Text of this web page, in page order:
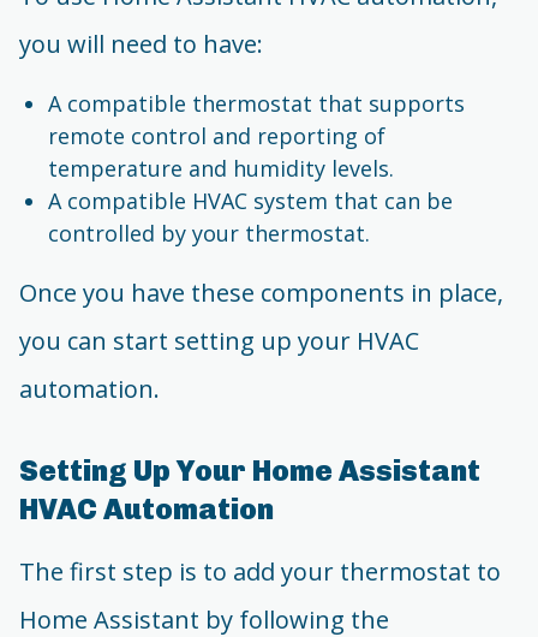
you will need to have:
A compatible thermostat that supports
remote control and reporting of
temperature and humidity levels.
A compatible HVAC system that can be
controlled by your thermostat.
Once you have these components in place,
you can start setting up your HVAC
automation.
Setting Up Your Home Assistant
HVAC Automation
The first step is to add your thermostat to
Home Assistant by following the